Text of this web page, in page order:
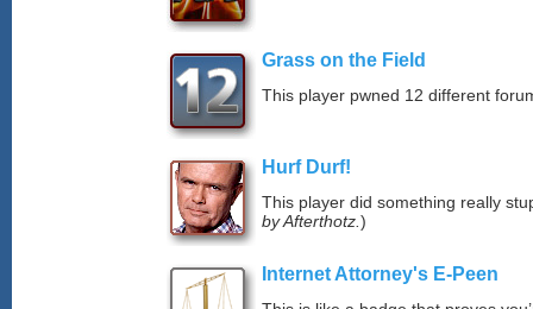
Grass on the Field
This player pwned 12 different
Hurf Durf!
This player did something really
by Afterthotz. )
Internet Attorney's E-Peen